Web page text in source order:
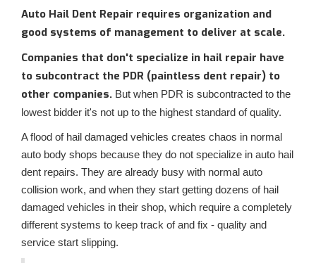
Auto Hail Dent Repair requires organization and
good systems of management to deliver at scale.
Companies that don't specialize in hail repair have
to subcontract the PDR (paintless dent repair) to
other companies. But when PDR is subcontracted to the
lowest bidder it's not up to the highest standard of quality.
A flood of hail damaged vehicles creates chaos in normal
auto body shops because they do not specialize in auto hail
dent repairs. They are already busy with normal auto
collision work, and when they start getting dozens of hail
damaged vehicles in their shop, which require a completely
different systems to keep track of and fix - quality and
service start slipping.